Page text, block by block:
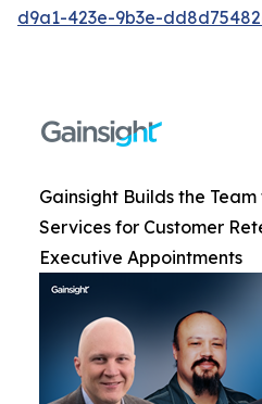
d9a1-423e-9b3e-
Gainsight Builds the
Services for Customer
Executive Appointments